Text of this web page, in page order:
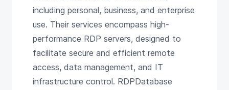
including personal, business, and enterprise
use. Their services encompass high-
performance RDP servers, designed to
facilitate secure and efficient remote
access, data management, and IT
infrastructure control. RDPDatabase